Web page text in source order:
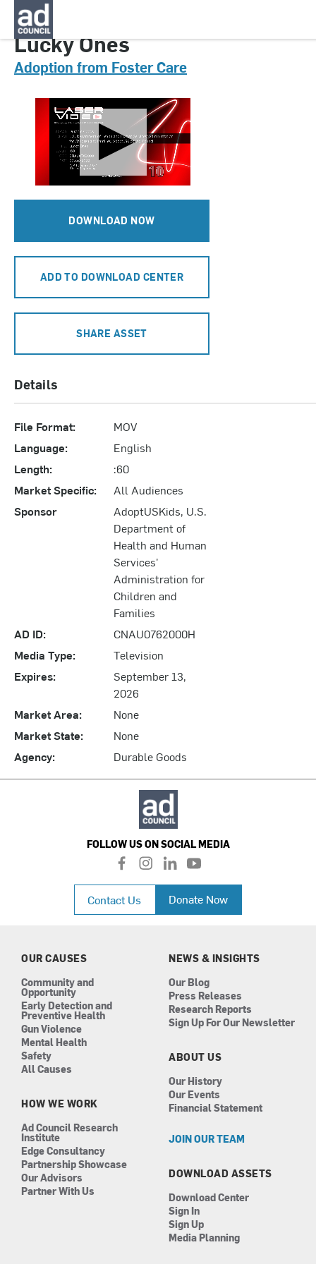
CNAU0762000H
Lucky Ones
Adoption from Foster Care
DOWNLOAD NOW
ADD TO DOWNLOAD CENTER
SHARE ASSET
Details
File Format:
MOV
Language:
English
Length:
:60
Market Specific:
All Audiences
Sponsor
AdoptUSKids, U.S.
Department of
Health and Human
Services'
Administration for
Children and
Families
AD ID:
CNAU0762000H
Media Type:
Television
Expires:
September 13,
2026
Market Area:
None
Market State:
None
Agency:
Durable Goods
FOLLOW US ON SOCIAL MEDIA
f
a
c
e
b
i
n
a
l
i
n
k
e
n
y
o
u
t
u
Contact Us Donate Now
OUR CAUSES
Community and
Opportunity
Early Detection and
Preventive Health
Gun Violence
Mental Health
Safety
All Causes
HOW WE WORK
Ad Council Research
Institute
Edge Consultancy
Partnership Showcase
Our Advisors
Partner With Us
NEWS & INSIGHTS
Our Blog
Press Releases
Research Reports
Sign Up For Our Newsletter
ABOUT US
Our History
Our Events
Financial Statement
JOIN OUR TEAM
DOWNLOAD ASSETS
Download Center
Sign In
Sign Up
Media Planning